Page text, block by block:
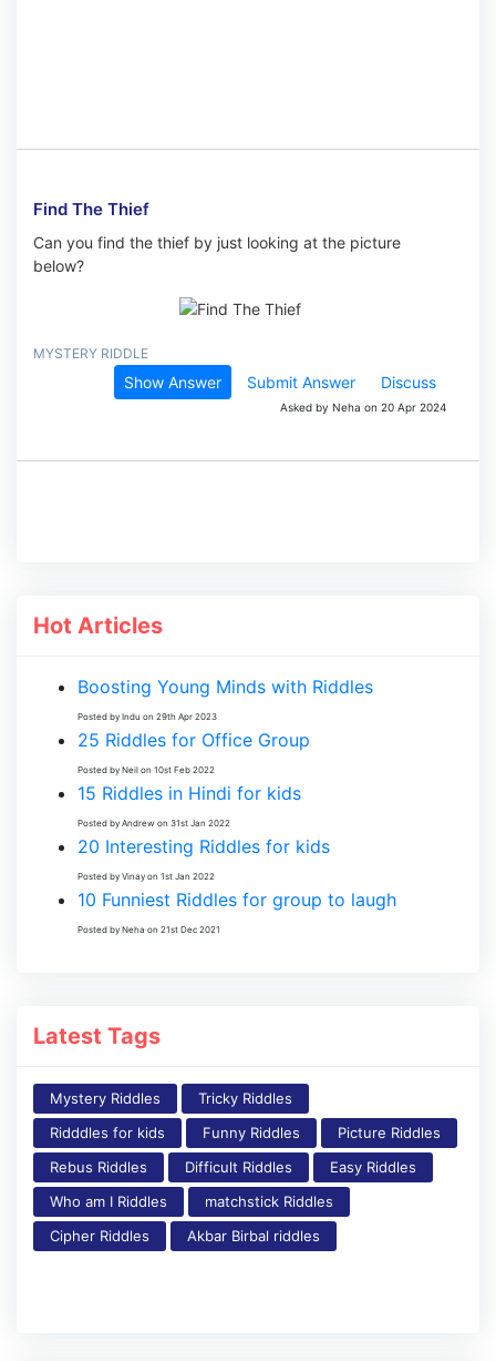
Find The Thief
Can you find the thief by just looking at the picture
below?
MYSTERY RIDDLE
Show Answer Submit Answer Discuss
Asked by Neha on 20 Apr 2024
Hot Articles
Boosting Young Minds with Riddles
Posted by Indu on 29th Apr 2023
25 Riddles for Office Group
Posted by Neil on 10st Feb 2022
15 Riddles in Hindi for kids
Posted by Andrew on 31st Jan 2022
20 Interesting Riddles for kids
Posted by Vinay on 1st Jan 2022
10 Funniest Riddles for group to laugh
Posted by Neha on 21st Dec 2021
Latest Tags
Mystery Riddles
Tricky Riddles
Ridddles for kids
Funny Riddles
Picture Riddles
Rebus Riddles
Difficult Riddles
Easy Riddles
Who am I Riddles
matchstick Riddles
Cipher Riddles
Akbar Birbal riddles